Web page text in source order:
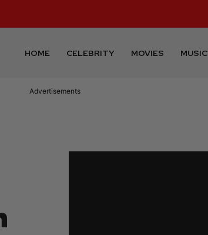
HOME CELEBRITY MOVIES MUSIC
Advertisements